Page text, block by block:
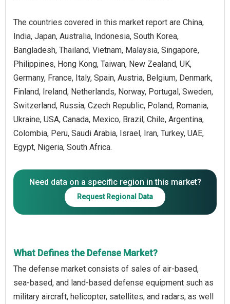
The countries covered in this market report are China,
India, Japan, Australia, Indonesia, South Korea,
Bangladesh, Thailand, Vietnam, Malaysia, Singapore,
Philippines, Hong Kong, Taiwan, New Zealand, UK,
Germany, France, Italy, Spain, Austria, Belgium, Denmark,
Finland, Ireland, Netherlands, Norway, Portugal, Sweden,
Switzerland, Russia, Czech Republic, Poland, Romania,
Ukraine, USA, Canada, Mexico, Brazil, Chile, Argentina,
Colombia, Peru, Saudi Arabia, Israel, Iran, Turkey, UAE,
Egypt, Nigeria, South Africa.
Need data on a specific region in this market?
Request Regional Data
What Defines the Defense Market?
The defense market consists of sales of air-based,
sea-based, and land-based defense equipment such as
military aircraft, helicopter, satellites, and radars, as well